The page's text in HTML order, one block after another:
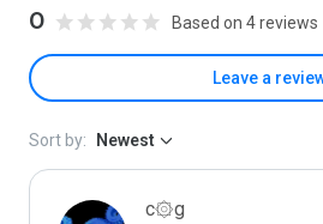
0 Based on 4 reviews
Leave a
Sort by: Newest
c۞g